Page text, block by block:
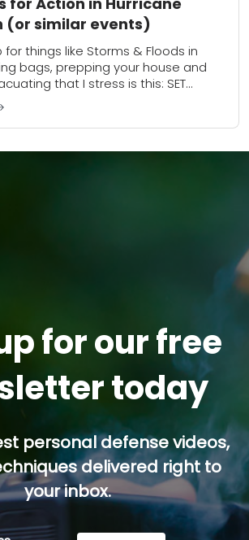
(or similar events)
things like Storms & Floods in
bags, prepping your house and
that I stress is this: SET
activities Ahead...
for our free
today
personal defense videos,
delivered right to
your inbox.